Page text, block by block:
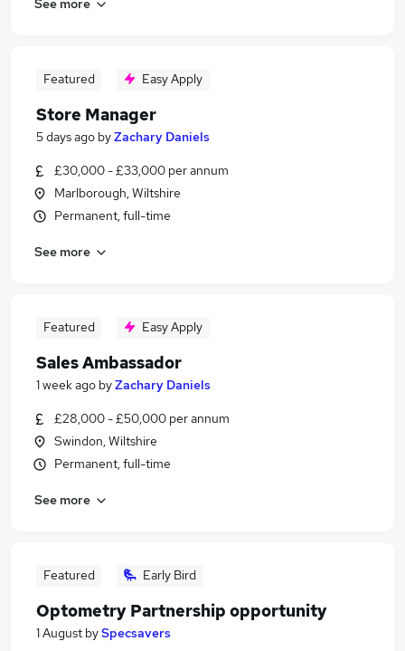
Featured Easy Apply
Store Manager
5 days ago byZachary Daniels
£30,000 - £33,000 per annum
Marlborough, Wiltshire
Permanent, full-time
See more
Featured Easy Apply
Sales Ambassador
1 week ago byZachary Daniels
£28,000 - £50,000 per annum
Swindon, Wiltshire
Permanent, full-time
See more
Featured Early Bird
Optometry Partnership opportunity
1 August bySpecsavers